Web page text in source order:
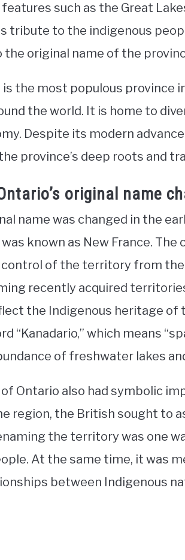
such as the Great
tribute to the indigenous
original name of the
is the most populous province
the world. It is home to
Despite its modern
province’s deep roots and
original name
name was changed in the
known as New France.
of the territory from the
recently acquired
the Indigenous heritage of
“Kanadario,” which means
of freshwater lakes
Ontario also had symbolic
region, the British sought to
the territory was one
At the same time, it was
between Indigenous